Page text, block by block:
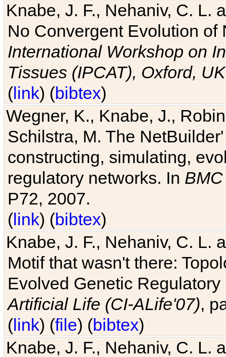
Knabe, J. F., Nehaniv, C. L.
No Convergent Evolution of
International Workshop on
Tissues (IPCAT), Oxford, UK
(link) (bibtex)
Wegner, K., Knabe, J.,
Schilstra, M. The
constructing, simulating,
regulatory networks. In
P72, 2007.
(link) (bibtex)
Knabe, J. F., Nehaniv, C. L.
Motif that wasn't there:
Evolved Genetic
Artificial Life (CI-ALife'07),
(link) (file) (bibtex)
Knabe, J. F., Nehaniv, C. L.